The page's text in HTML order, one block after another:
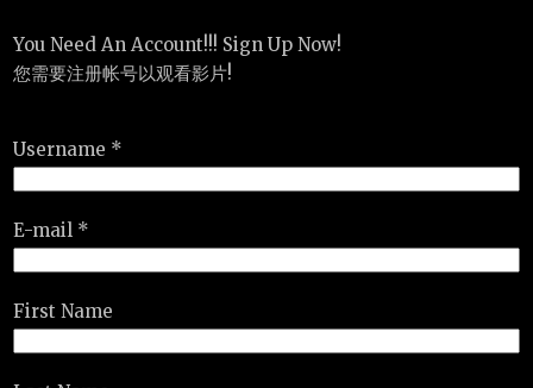
You Need An Account!!! Sign Up Now!
您需要注册帐号以观看影片!
Username *
E-mail *
First Name